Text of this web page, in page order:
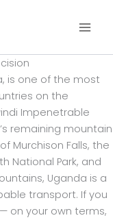
is one of the most
on the
Impenetrable
remaining mountain
Murchison Falls, the
National Park, and
Uganda is a
transport. If you
on your own terms,